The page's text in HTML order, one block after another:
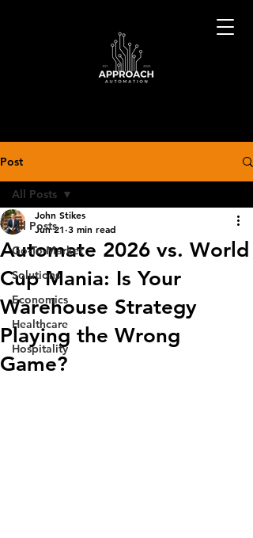
Post
All Posts
Go-To-Market
Solutions
Economics
Healthcare
Hospitality
All Posts
Automate 2026 vs. World
Cup Mania: Is Your
Warehouse Strategy
Playing the Wrong
Game?
John Stikes
Jun 21 3 min read